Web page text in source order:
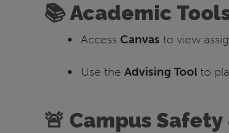
📚 Academic
Access Canvas to view
Use the Advising Tool to
🚨 Campus